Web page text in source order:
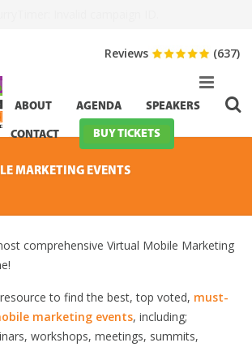
ABOUT AGENDA SPEAKERS
CONTACT BUY TICKETS
Reviews (637)
MARKETING EVENTS
comprehensive Virtual Mobile Marketing
to find the best, top voted, must-
marketing events, including;
workshops, meetings, summits,